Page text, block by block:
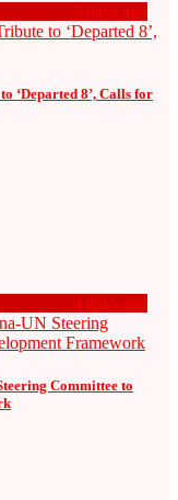
3 days ago
‘Departed 8’, Calls for
4 days ago
Committee to